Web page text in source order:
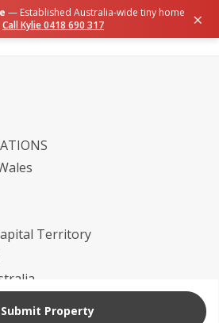
Territory
Submit Property
— Established Australia-wide tiny home
Call Kylie 0418 690 317 ×